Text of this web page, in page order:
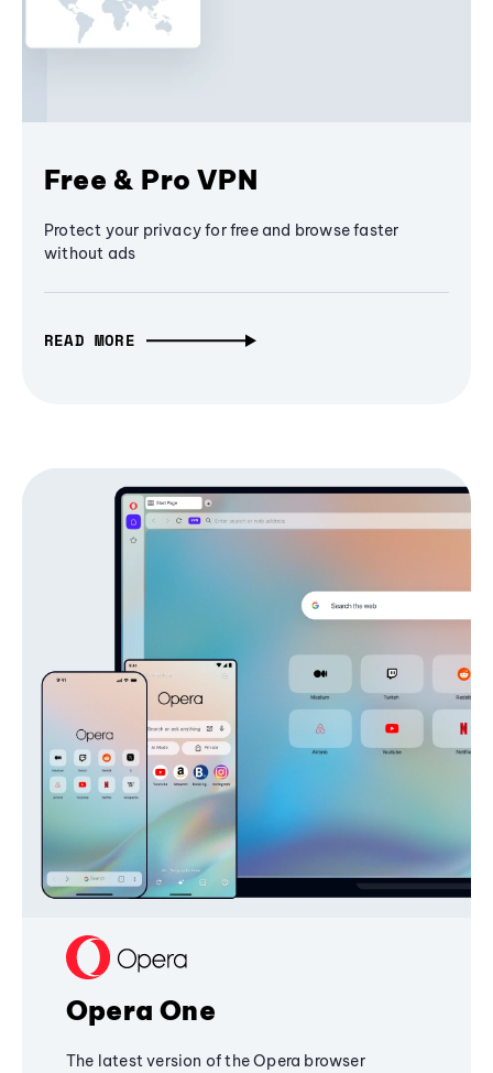
Free & Pro VPN
Protect your privacy for free and browse faster
without ads
READ MORE
Opera One
The latest version of the Opera browser